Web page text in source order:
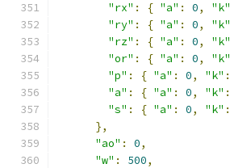
"rx" : { "a" : 0, "k"
"ry" : { "a" : 0, "k"
"rz" : { "a" : 0, "k"
"or" : { "a" : 0, "k"
"p" : { "a" : 0, "k" :
"a" : { "a" : 0, "k" :
"s" : { "a" : 0, "k" :
},
"ao" : 0,
"w" : 500,